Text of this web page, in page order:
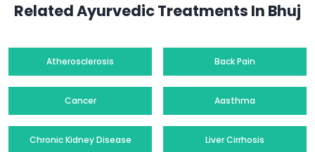
Related Ayurvedic Treatments In Bhuj
Atherosclerosis Back Pain
Cancer Aasthma
Chronic Kidney Disease Liver Cirrhosis